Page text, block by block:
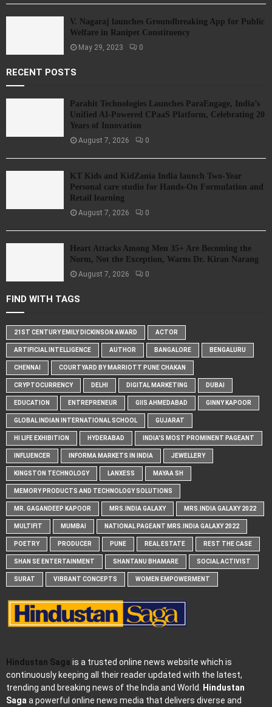
V. Nagaraj launches Groundbreaking App for Public
Welfare in Ranipet Constituency
May 29, 2023 0
RECENT POSTS
Parahit Technologies Launches ParaEngage, India’s
Unified AI-Powered CPaaS Platform, Celebrating 20
Years of Innovation
August 7, 2026 0
KT Kids and KidZania India launch Two-Year
Personal care studio for Hands-On Formulation and
Retail learning
August 7, 2026 0
Heart Attacks Among Men 35+ Are Becoming the
Norm, Not the Exception, Warns Dr. Kiran Narang
August 7, 2026 0
FIND WITH TAGS
21ST CENTURY EMILY DICKINSON AWARD ACTOR
ARTIFICIAL INTELLIGENCE AUTHOR BANGALORE BENGALURU
CHENNAI COURTYARD BY MARRIOTT PUNE CHAKAN
CRYPTOCURRENCY DELHI DIGITAL MARKETING DUBAI
EDUCATION ENTREPRENEUR GIIS AHMEDABAD GINNY KAPOOR
GLOBAL INDIAN INTERNATIONAL SCHOOL GUJARAT
HI LIFE EXHIBITION HYDERABAD INDIA'S MOST PROMINENT PAGEANT
INFLUENCER INFORMA MARKETS IN INDIA JEWELLERY
KINGSTON TECHNOLOGY LANXESS MAYAA SH
MEMORY PRODUCTS AND TECHNOLOGY SOLUTIONS
MR. GAGANDEEP KAPOOR MRS.INDIA GALAXY MRS.INDIA GALAXY 2022
MULTIFIT MUMBAI NATIONAL PAGEANT MRS.INDIA GALAXY 2022
POETRY PRODUCER PUNE REAL ESTATE REST THE CASE
SHAN SE ENTERTAINMENT SHANTANU BHAMARE SOCIAL ACTIVIST
SURAT VIBRANT CONCEPTS WOMEN EMPOWERMENT
Hindustan Saga is a trusted online news website which is
continuously keeping all their reader updated with the latest,
trending and breaking news of the India and World. Hindustan
Sagaa powerful online news media that delivers diverse and